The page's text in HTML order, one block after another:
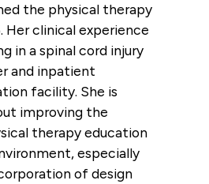
the physical therapy
Her clinical experience
in a spinal cord injury
and inpatient
facility. She is
improving the
therapy education
especially
of design